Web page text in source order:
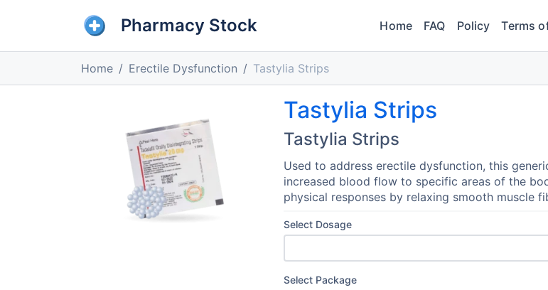
Pharmacy Stock Home FAQ Policy Terms
Home Erectile Dysfunction Tastylia Strips
Tastylia Strips
Tastylia Strips
Used to address erectile dysfunction, this
increased blood flow to specific areas of the
physical responses by relaxing smooth muscle
Select Dosage
Select Package